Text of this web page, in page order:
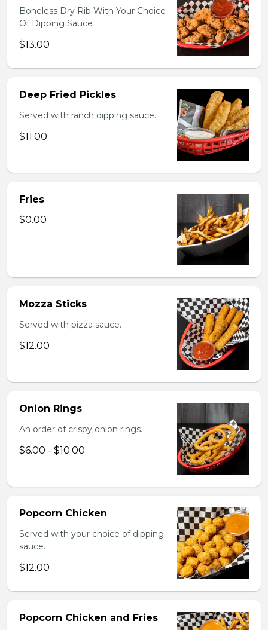
Boneless Dry Rib With Your Choice
Of Dipping Sauce
$13.00
Deep Fried Pickles
Served with ranch dipping sauce.
$11.00
Fries
$0.00
Mozza Sticks
Served with pizza sauce.
$12.00
Onion Rings
An order of crispy onion rings.
$6.00 - $10.00
Popcorn Chicken
Served with your choice of dipping
sauce.
$12.00
Popcorn Chicken and Fries